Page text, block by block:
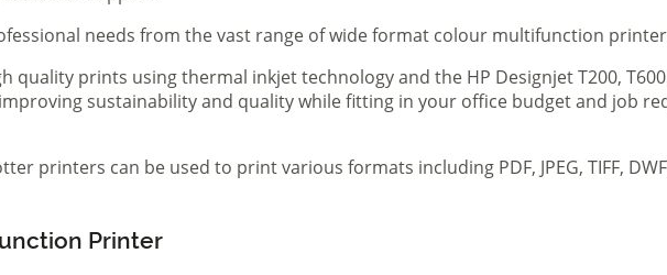
needs from the vast range of wide format colour multifunction
quality prints using thermal inkjet technology and the HP Designjet T200,
sustainability and quality while fitting in your office budget and job
printers can be used to print various formats including PDF, JPEG, TIFF,
Printer